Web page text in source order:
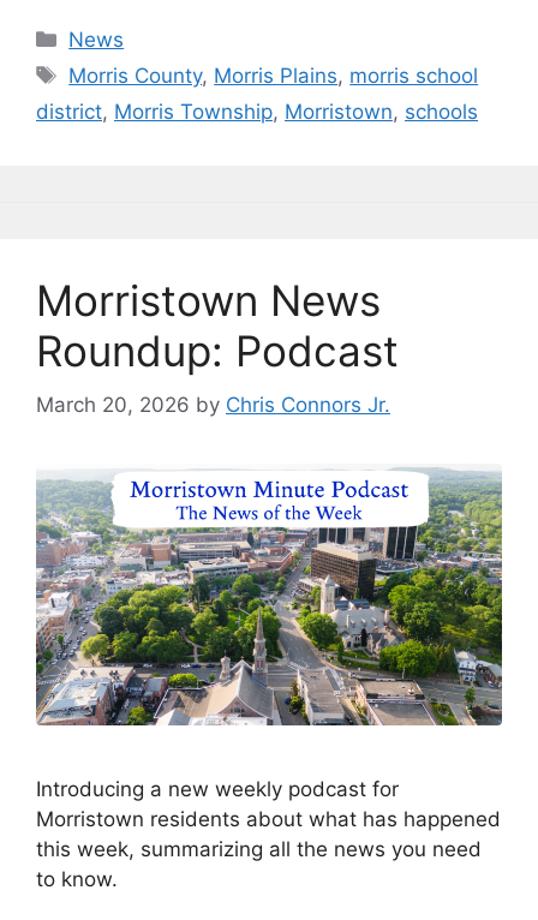
c
e
b
s
k
e
dI
l
y
Li
e
Categories
News
Tags
Morris County, Morris Plains, morris school
district, Morris Township, Morristown, schools
Morristown News
Roundup: Podcast
March 20, 2026 by Chris Connors Jr.
Introducing a new weekly podcast for
Morristown residents about what has happened
this week, summarizing all the news you need
to know.